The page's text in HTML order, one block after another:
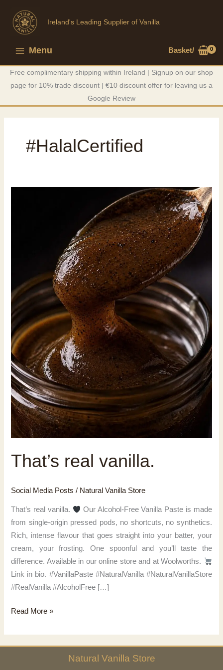
content
Ireland's Leading Supplier of Vanilla
Menu
Menu Basket/
Free complimentary shipping within Ireland | Signup on our shop
page for 10% trade discount | €10 discount offer for leaving us a
Google Review
#HalalCertified
That’s real vanilla.
Social Media Posts / Natural Vanilla Store
That’s real vanilla.
Our Alcohol-Free Vanilla Paste is made
from single-origin pressed pods, no shortcuts, no synthetics.
Rich, intense flavour that goes straight into your batter, your
cream, your frosting. One spoonful and you’ll taste the
difference. Available in our online store and at Woolworths.
Link in bio. #VanillaPaste #NaturalVanilla #NaturalVanillaStore
#RealVanilla #AlcoholFree […]
That’s
vanilla.
Read More »
Natural Vanilla Store